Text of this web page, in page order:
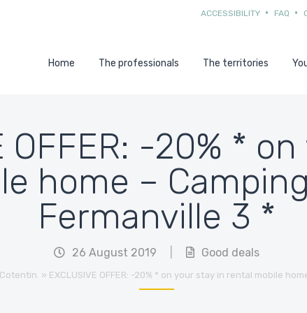
ACCESSIBILITY FAQ
Home The professionals The territories
OFFER: -20% *
home –
Fermanville 3 *
26 August 2019 Good deals
» EXCLUSIVE OFFER: -20% * on your stay in rental mobile